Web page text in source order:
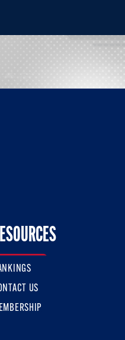
On Facebook
US